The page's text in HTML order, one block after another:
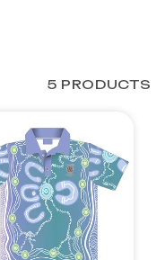
5 PRODUCTS